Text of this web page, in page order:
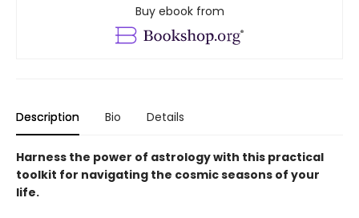
Buy ebook from
Description Bio Details
Harness the power of astrology with this practical
toolkit for navigating the cosmic seasons of your
life.